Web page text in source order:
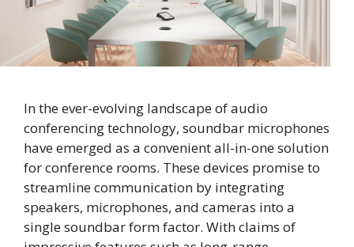
In the ever-evolving landscape of audio
conferencing technology, soundbar microphones
have emerged as a convenient all-in-one solution
for conference rooms. These devices promise to
streamline communication by integrating
speakers, microphones, and cameras into a
single soundbar form factor. With claims of